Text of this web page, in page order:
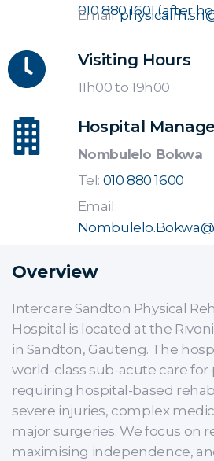
010 880 1601 (after
Email:
Visiting Hours
11h00 to 19h00
Hospital
Nombulelo Bokwa
Tel: 010 880 1600
Email:
Overview
Intercare Sandton Physical
Hospital is located at the
in Sandton, Gauteng. The
world-class sub-acute care for
requiring hospital-based
severe injuries, complex
major surgeries. We focus on
maximising independence,